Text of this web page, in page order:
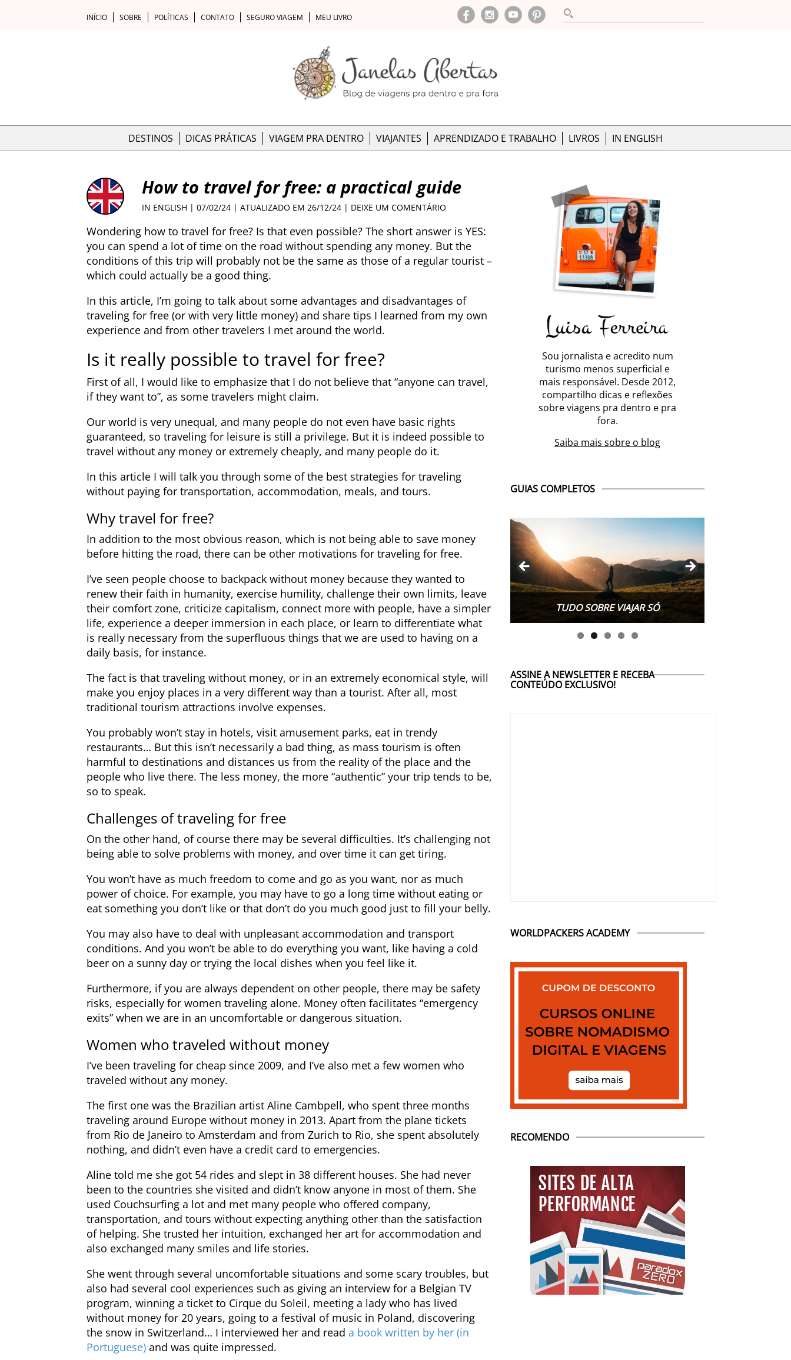
INÍCIO SOBRE POLÍTICAS CONTATO SEGURO VIAGEM MEU LIVRO
DESTINOS DICAS PRÁTICAS VIAGEM PRA DENTRO VIAJANTES APRENDIZADO E TRABALHO LIVROS IN ENGLISH
How to travel for free: a practical guide
IN ENGLISH | 07/02/24 | ATUALIZADO EM 26/12/24 | DEIXE UM COMENTÁRIO
Wondering how to travel for free? Is that even possible? The short answer is YES:
you can spend a lot of time on the road without spending any money. But the
conditions of this trip will probably not be the same as those of a regular tourist –
which could actually be a good thing.
In this article, I’m going to talk about some advantages and disadvantages of
traveling for free (or with very little money) and share tips I learned from my own
experience and from other travelers I met around the world.
Is it really possible to travel for free?
First of all, I would like to emphasize that I do not believe that “anyone can travel,
if they want to”, as some travelers might claim.
Our world is very unequal, and many people do not even have basic rights
guaranteed, so traveling for leisure is still a privilege. But it is indeed possible to
travel without any money or extremely cheaply, and many people do it.
In this article I will talk you through some of the best strategies for traveling
without paying for transportation, accommodation, meals, and tours.
Why travel for free?
In addition to the most obvious reason, which is not being able to save money
before hitting the road, there can be other motivations for traveling for free.
I’ve seen people choose to backpack without money because they wanted to
renew their faith in humanity, exercise humility, challenge their own limits, leave
their comfort zone, criticize capitalism, connect more with people, have a simpler
life, experience a deeper immersion in each place, or learn to differentiate what
is really necessary from the superfluous things that we are used to having on a
daily basis, for instance.
The fact is that traveling without money, or in an extremely economical style, will
make you enjoy places in a very different way than a tourist. After all, most
traditional tourism attractions involve expenses.
You probably won’t stay in hotels, visit amusement parks, eat in trendy
restaurants… But this isn’t necessarily a bad thing, as mass tourism is often
harmful to destinations and distances us from the reality of the place and the
people who live there. The less money, the more “authentic” your trip tends to be,
so to speak.
Challenges of traveling for free
On the other hand, of course there may be several difficulties. It’s challenging not
being able to solve problems with money, and over time it can get tiring.
You won’t have as much freedom to come and go as you want, nor as much
power of choice. For example, you may have to go a long time without eating or
eat something you don’t like or that don’t do you much good just to fill your belly.
You may also have to deal with unpleasant accommodation and transport
conditions. And you won’t be able to do everything you want, like having a cold
beer on a sunny day or trying the local dishes when you feel like it.
Furthermore, if you are always dependent on other people, there may be safety
risks, especially for women traveling alone. Money often facilitates “emergency
exits” when we are in an uncomfortable or dangerous situation.
Women who traveled without money
I’ve been traveling for cheap since 2009, and I’ve also met a few women who
traveled without any money.
The first one was the Brazilian artist Aline Cambpell, who spent three months
traveling around Europe without money in 2013. Apart from the plane tickets
from Rio de Janeiro to Amsterdam and from Zurich to Rio, she spent absolutely
nothing, and didn’t even have a credit card to emergencies.
Aline told me she got 54 rides and slept in 38 different houses. She had never
been to the countries she visited and didn’t know anyone in most of them. She
used Couchsurfing a lot and met many people who offered company,
transportation, and tours without expecting anything other than the satisfaction
of helping. She trusted her intuition, exchanged her art for accommodation and
also exchanged many smiles and life stories.
She went through several uncomfortable situations and some scary troubles, but
also had several cool experiences such as giving an interview for a Belgian TV
program, winning a ticket to Cirque du Soleil, meeting a lady who has lived
without money for 20 years, going to a festival of music in Poland, discovering
the snow in Switzerland… I interviewed her and read a book written by her (in
Portuguese) and was quite impressed.
Sou jornalista e acredito num
turismo menos superficial e
mais responsável. Desde 2012,
compartilho dicas e reflexões
sobre viagens pra dentro e pra
fora.
Saiba mais sobre o blog
GUIAS COMPLETOS
TUDO SOBRE WORK EXCHANGE
ASSINE A NEWSLETTER E RECEBA
CONTEÚDO EXCLUSIVO!
WORLDPACKERS ACADEMY
RECOMENDO